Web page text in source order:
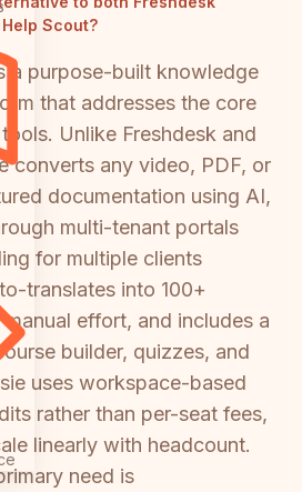
Scout?
a purpose-built knowledge
that addresses the core
Unlike Freshdesk and
converts any video, PDF, or
documentation using AI,
multi-tenant portals
for multiple clients
translates into 100+
effort, and includes a
builder, quizzes, and
uses workspace-based
rather than per-seat fees,
linearly with headcount.
need is